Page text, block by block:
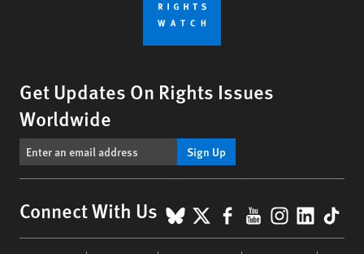
Get Updates On Rights Issues
Worldwide
Sign Up
Connect With Us BlueSky
X Facebook
YouTube